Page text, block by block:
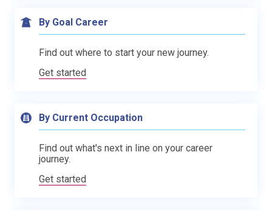
By Goal Career
Find out where to start your new journey.
Get started
By Current Occupation
Find out what's next in line on your career
journey.
Get started